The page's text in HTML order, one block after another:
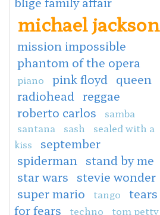
michael jackson
mission impossible
phantom of the opera
piano pink floyd
queen
radiohead reggae
roberto carlos
samba
santana
sash
sealed with a
kiss
september
spiderman
stand by me
star wars stevie wonder
super mario
tango
tears
for fears
techno tom petty